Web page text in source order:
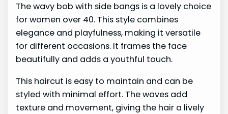
The wavy bob with side bangs is a lovely choice
for women over 40. This style combines
elegance and playfulness, making it versatile
for different occasions. It frames the face
beautifully and adds a youthful touch.
This haircut is easy to maintain and can be
styled with minimal effort. The waves add
texture and movement, giving the hair a lively